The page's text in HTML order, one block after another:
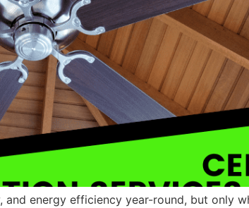
energy efficiency year-round, but only